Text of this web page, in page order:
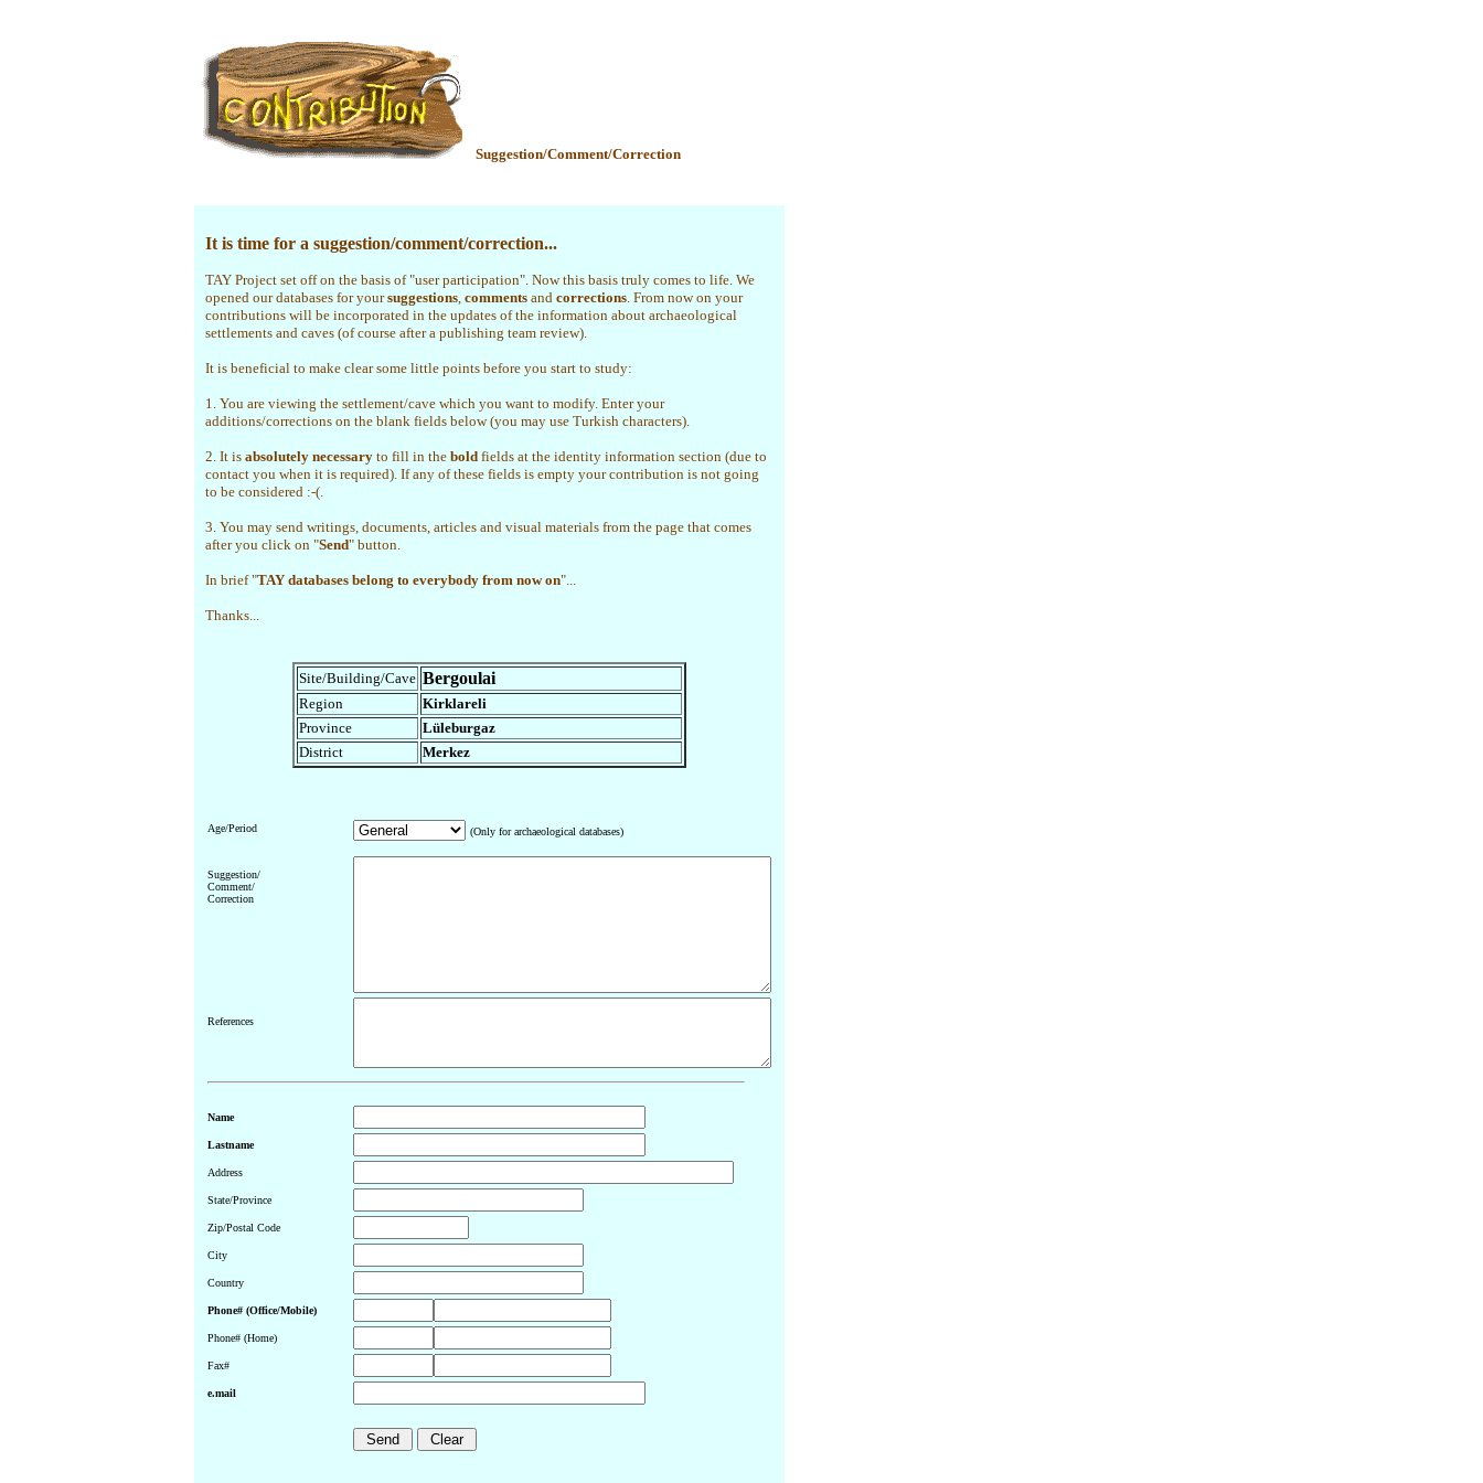
Suggestion/Comment/Correction
It is time for a suggestion/comment/correction...
TAY Project set off on the basis of "user participation". Now this basis truly comes to life. We
opened our databases for yoursuggestions, comments and corrections. From now on your
contributions will be incorporated in the updates of the information about archaeological
settlements and caves (of course after a publishing team review).
It is beneficial to make clear some little points before you start to study:
1. You are viewing the settlement/cave which you want to modify. Enter your
additions/corrections on the blank fields below (you may use Turkish characters).
2. It is absolutely necessary to fill in the bold fields at the identity information section (due to
contact you when it is required). If any of these fields is empty your contribution is not going
to be considered :-(.
3. You may send writings, documents, articles and visual materials from the page that comes
after you click on "Send" button.
In brief "TAY databases belong to everybody from now on"...
Thanks...
Site/Building/Cave Bergoulai
Region
Kirklareli
Province
Lüleburgaz
District
Merkez
Age/Period (Only for archaeological databases)
Suggestion/
Comment/
Correction
References
Name
Lastname
Address
State/Province
Zip/Postal Code
City
Country
Phone# (Office/Mobile)
Phone# (Home)
Fax#
e.mail